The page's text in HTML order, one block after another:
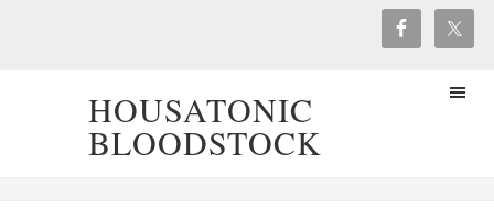
HOUSATONIC
BLOODSTOCK